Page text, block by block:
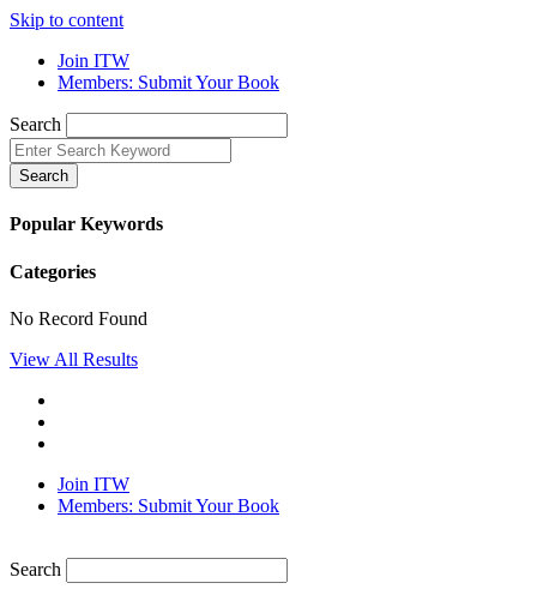
Skip to content
Join ITW
Members: Submit Your Book
Search
Search
Popular Keywords
Categories
No Record Found
View All Results
Join ITW
Members: Submit Your Book
Search